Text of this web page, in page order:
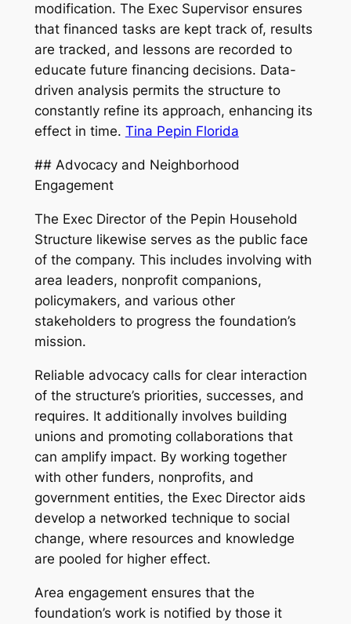
modification. The Exec Supervisor ensures
that financed tasks are kept track of, results
are tracked, and lessons are recorded to
educate future financing decisions. Data-
driven analysis permits the structure to
constantly refine its approach, enhancing its
effect in time. Tina Pepin Florida
## Advocacy and Neighborhood
Engagement
The Exec Director of the Pepin Household
Structure likewise serves as the public face
of the company. This includes involving with
area leaders, nonprofit companions,
policymakers, and various other
stakeholders to progress the foundation’s
mission.
Reliable advocacy calls for clear interaction
of the structure’s priorities, successes, and
requires. It additionally involves building
unions and promoting collaborations that
can amplify impact. By working together
with other funders, nonprofits, and
government entities, the Exec Director aids
develop a networked technique to social
change, where resources and knowledge
are pooled for higher effect.
Area engagement ensures that the
foundation’s work is notified by those it